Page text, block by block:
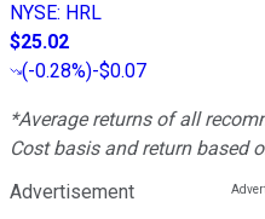
NYSE: HRL
$25.02
(-0.28%)-$0.07
*Average returns of all
Cost basis and return based
Advertisement